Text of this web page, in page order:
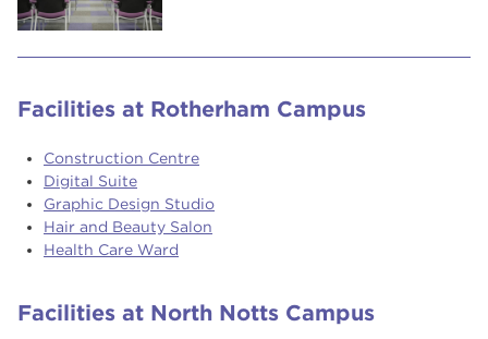
Facilities at Rotherham Campus
Construction Centre
Digital Suite
Graphic Design Studio
Hair and Beauty Salon
Health Care Ward
Facilities at North Notts Campus